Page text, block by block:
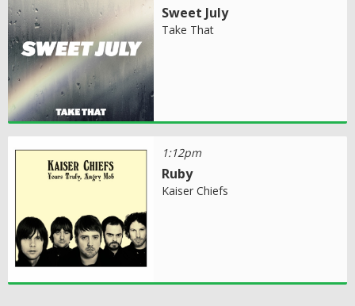
Sweet July
Take That
1:12pm
Ruby
Kaiser Chiefs